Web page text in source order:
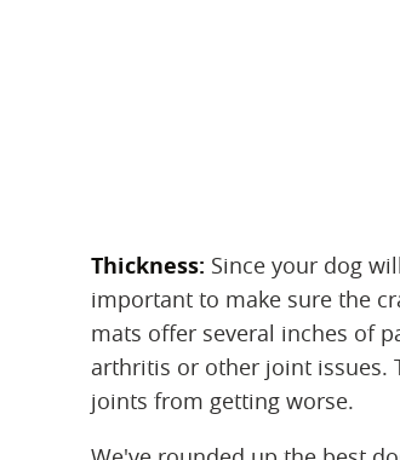
Thickness: Since your dog
important to make sure the
mats offer several inches of
arthritis or other joint issues.
joints from getting worse.